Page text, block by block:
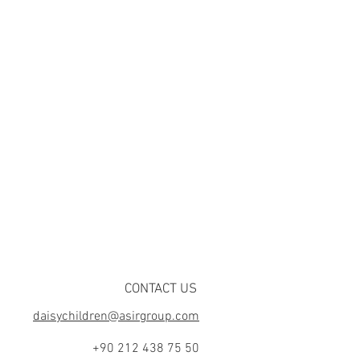
CONTACT US
daisychildren@asirgroup.com
+90 212 438 75 50